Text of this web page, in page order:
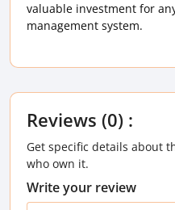
valuable investment for
management system.
Reviews (0) :
Get specific details about
who own it.
Write your review